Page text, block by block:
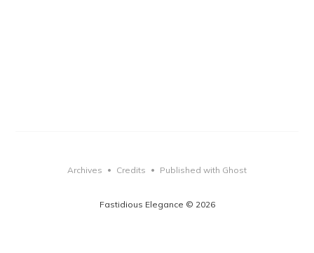
Fastidious Elegance © 2026
Archives • Credits • Published with Ghost